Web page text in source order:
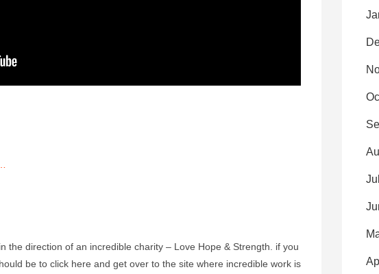
the direction of an incredible charity – Love Hope & Strength. if you
be to click here and get over to the site where incredible work is